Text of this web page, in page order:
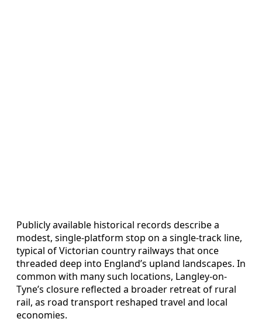
Publicly available historical records describe a
modest, single-platform stop on a single-track line,
typical of Victorian country railways that once
threaded deep into England’s upland landscapes. In
common with many such locations, Langley-on-
Tyne’s closure reflected a broader retreat of rural
rail, as road transport reshaped travel and local
economies.